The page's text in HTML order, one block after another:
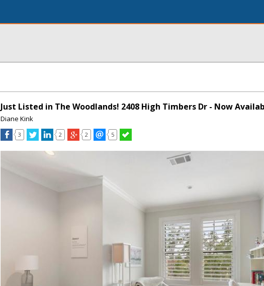
Just Listed in The Woodlands! 2408 High Timbers Dr - Now
Diane Kink
3 2 2 5